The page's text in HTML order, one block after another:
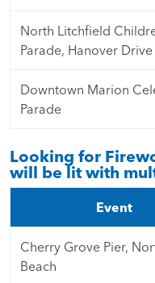
North Litchfield
Parade, Hanover Drive
Downtown Marion
Parade
Looking for
will be lit with
Event
Cherry Grove Pier,
Beach